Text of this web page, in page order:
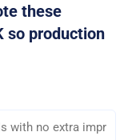
these
so production